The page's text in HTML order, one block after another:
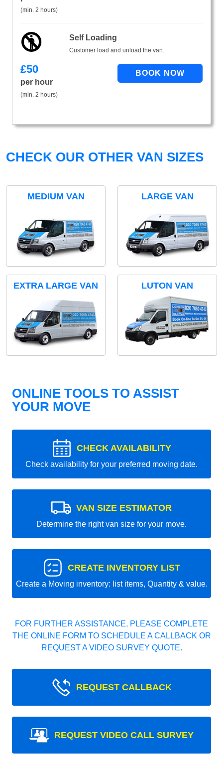
(min. 2 hours)
Self Loading
Customer load and unload the van.
£50
per hour
(min. 2 hours)
CHECK OUR OTHER VAN SIZES
MEDIUM VAN LARGE VAN
EXTRA LARGE VAN LUTON VAN
ONLINE TOOLS TO ASSIST
YOUR MOVE
CHECK AVAILABILITY
Check availability for your preferred moving date.
VAN SIZE ESTIMATOR
Determine the right van size for your move.
CREATE INVENTORY LIST
Create a Moving inventory: list items, Quantity & value.
FOR FURTHER ASSISTANCE, PLEASE COMPLETE
THE ONLINE FORM TO SCHEDULE A CALLBACK OR
REQUEST A VIDEO SURVEY QUOTE.
REQUEST CALLBACK
REQUEST VIDEO CALL SURVEY